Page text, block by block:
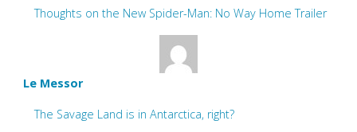
Thoughts on the New Spider-Man: No Way Home Trailer
Le Messor
The Savage Land is in Antarctica, right?